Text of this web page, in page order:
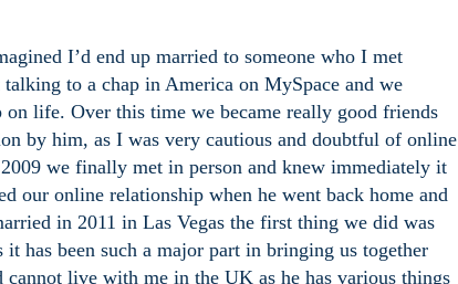
I’d end up married to someone who I met
to a chap in America on MySpace and we
life. Over this time we became really good friends
by him, as I was very cautious and doubtful of online
we finally met in person and knew immediately it
our online relationship when he went back home and
in 2011 in Las Vegas the first thing we did was
has been such a major part in bringing us together
live with me in the UK as he has various things